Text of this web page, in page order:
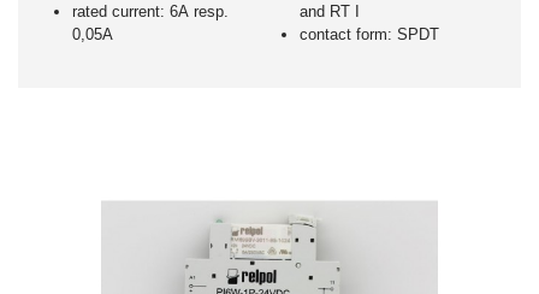
rated current: 6A resp.
0,05A
and RT I
contact form: SPDT